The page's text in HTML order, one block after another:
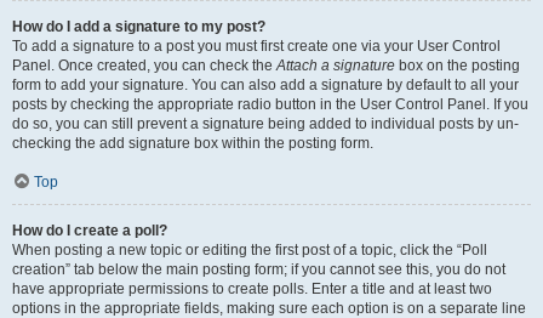
How do I add a signature to my post?
To add a signature to a post you must first create one via your User Control
Panel. Once created, you can check theAttach a signature box on the posting
form to add your signature. You can also add a signature by default to all your
posts by checking the appropriate radio button in the User Control Panel. If you
do so, you can still prevent a signature being added to individual posts by un-
checking the add signature box within the posting form.
Top
How do I create a poll?
When posting a new topic or editing the first post of a topic, click the “Poll
creation” tab below the main posting form; if you cannot see this, you do not
have appropriate permissions to create polls. Enter a title and at least two
options in the appropriate fields, making sure each option is on a separate line